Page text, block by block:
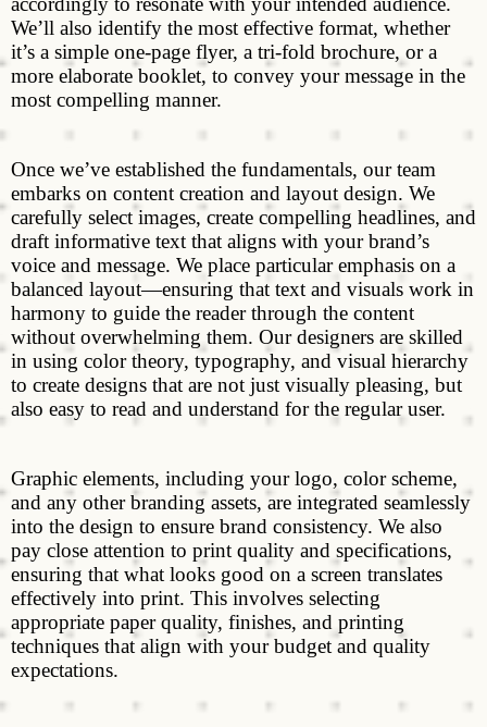
We’ll also identify the most effective format, whether
it’s a simple one-page flyer, a tri-fold brochure, or a
more elaborate booklet, to convey your message in the
most compelling manner.
Once we’ve established the fundamentals, our team
embarks on content creation and layout design. We
carefully select images, create compelling headlines, and
draft informative text that aligns with your brand’s
voice and message. We place particular emphasis on a
balanced layout—ensuring that text and visuals work in
harmony to guide the reader through the content
without overwhelming them. Our designers are skilled
in using color theory, typography, and visual hierarchy
to create designs that are not just visually pleasing, but
also easy to read and understand for the regular user.
Graphic elements, including your logo, color scheme,
and any other branding assets, are integrated seamlessly
into the design to ensure brand consistency. We also
pay close attention to print quality and specifications,
ensuring that what looks good on a screen translates
effectively into print. This involves selecting
appropriate paper quality, finishes, and printing
techniques that align with your budget and quality
expectations.